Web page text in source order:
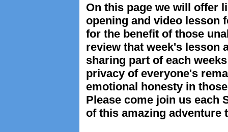
On this page we will offer
opening and video lesson
for the benefit of those
review that week's lesson
sharing part of each
privacy of everyone's
emotional honesty in
Please come join us each
of this amazing